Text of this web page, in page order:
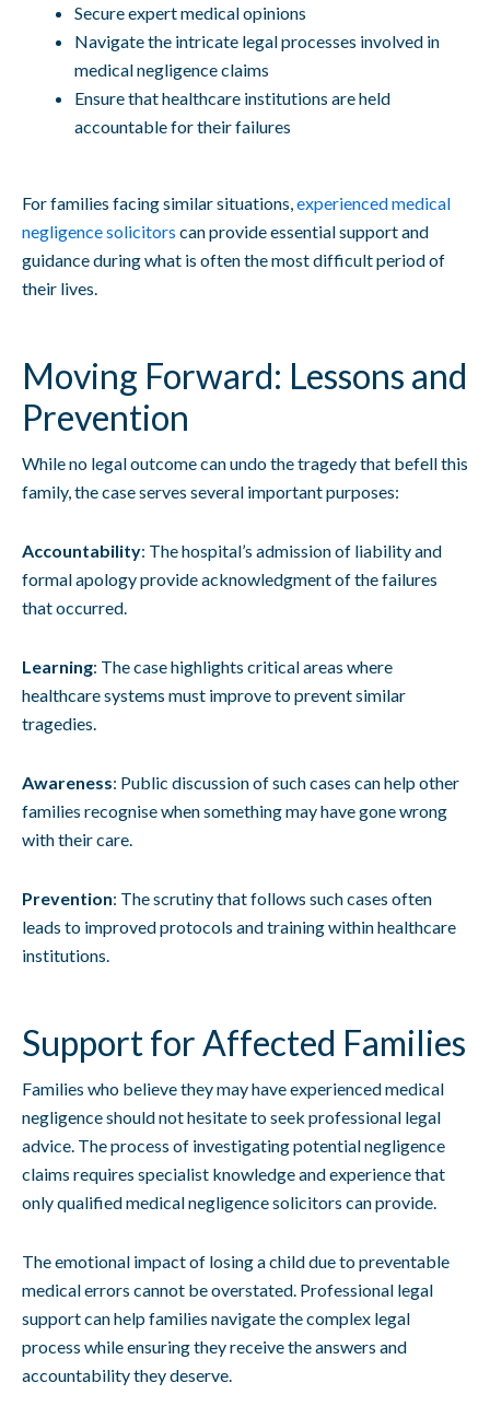
Secure expert medical opinions
Navigate the intricate legal processes involved in
medical negligence claims
Ensure that healthcare institutions are held
accountable for their failures
For families facing similar situations, experienced medical
negligence solicitors can provide essential support and
guidance during what is often the most difficult period of
their lives.
Moving Forward: Lessons and
Prevention
While no legal outcome can undo the tragedy that befell this
family, the case serves several important purposes:
Accountability: The hospital’s admission of liability and
formal apology provide acknowledgment of the failures
that occurred.
Learning: The case highlights critical areas where
healthcare systems must improve to prevent similar
tragedies.
Awareness: Public discussion of such cases can help other
families recognise when something may have gone wrong
with their care.
Prevention: The scrutiny that follows such cases often
leads to improved protocols and training within healthcare
institutions.
Support for Affected Families
Families who believe they may have experienced medical
negligence should not hesitate to seek professional legal
advice. The process of investigating potential negligence
claims requires specialist knowledge and experience that
only qualified medical negligence solicitors can provide.
The emotional impact of losing a child due to preventable
medical errors cannot be overstated. Professional legal
support can help families navigate the complex legal
process while ensuring they receive the answers and
accountability they deserve.